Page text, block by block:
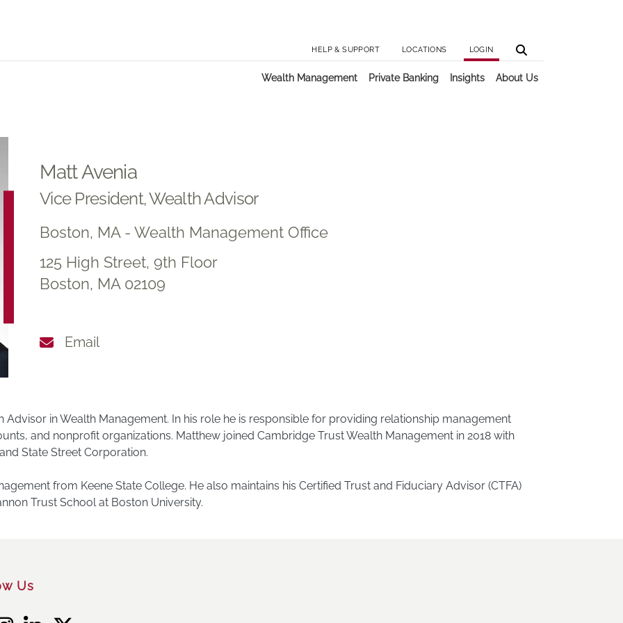
HELP & SUPPORT LOCATIONS LOGIN
Wealth Management Private Banking Insights About Us
Matt Avenia
Vice President, Wealth Advisor
Boston, MA - Wealth Management Office
125 High Street, 9th Floor
Boston, MA 02109
Email
Advisor in Wealth Management. In his role he is responsible for providing relationship management
and nonprofit organizations. Matthew joined Cambridge Trust Wealth Management in 2018 with
State Street Corporation.
from Keene State College. He also maintains his Certified Trust and Fiduciary Advisor (CTFA)
Trust School at Boston University.
Us